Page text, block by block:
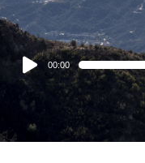
Audio
Player
00:00